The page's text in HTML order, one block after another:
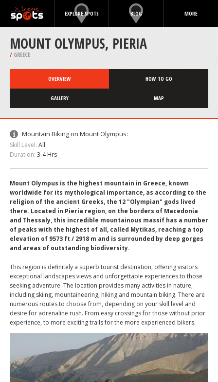
EXPLORE SPOTS BLOG MORE
MOUNT OLYMPUS, PIERIA
/ GREECE
OVERVIEW HOW TO GO
GALLERY MAP
Mountain Biking on Mount Olympus:
Skill Level: All
Duration: 3-4 Hrs
Mount Olympus is the highest mountain in Greece, known
worldwide for its mythological importance, as according to the
religion of the ancient Greeks, the 12 "Olympian" gods lived
there. Located in Pieria region, on the borders of Macedonia
and Thessaly, this incredible mountainous massif has a number
of peaks with the highest of all, called Mytikas, reaching a top
elevation of 9573 ft / 2918 m and is surrounded by deep gorges
and areas of outstanding biodiversity.
This region is definitely a superb tourist destination, offering visitors
exceptional landscapes views and unforgettable experiences to those
seeking adventure. The location provides many activities in nature,
including skiing, mountaineering, hiking and mountain biking. There are
numerous routes to choose from, depending on your skill level and
desire for adrenaline rush. From easy crossings for those without prior
experience, to more exciting trails for the more experienced bikers.